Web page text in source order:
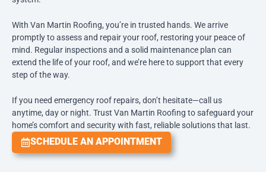
With Van Martin Roofing, you’re in trusted hands. We arrive
promptly to assess and repair your roof, restoring your peace of
mind. Regular inspections and a solid maintenance plan can
extend the life of your roof, and we’re here to support that every
step of the way.
If you need emergency roof repairs, don’t hesitate—call us
anytime, day or night. Trust Van Martin Roofing to safeguard your
home’s comfort and security with fast, reliable solutions that last.
SCHEDULE AN APPOINTMENT